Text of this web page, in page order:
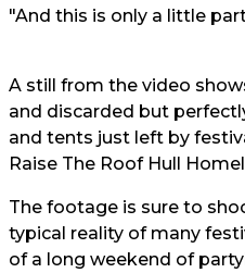
"And this is only a little
A still from the video
and discarded but
and tents just left by
Raise The Roof Hull
The footage is sure to
typical reality of many
of a long weekend of